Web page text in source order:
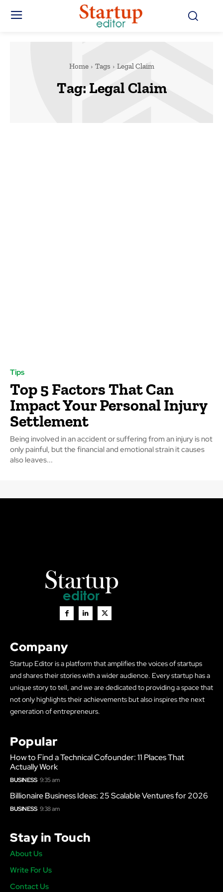
Home Tags Legal Claim
Tag: Legal Claim
Tips
Top 5 Factors That Can
Impact Your Personal Injury
Settlement
Being involved in an accident or suffering from an injury is not
only painful, but the financial and emotional strain it causes
also leaves...
Company
Startup Editor is a platform that amplifies the voices of startups
and shares their stories with a wider audience. Every startup has a
unique story to tell, and we are dedicated to providing a space that
not only highlights their achievements but also inspires the next
generation of entrepreneurs.
Popular
How to Find a Technical Cofounder: 11 Places That
Actually Work
BUSINESS 9:35 am
Billionaire Business Ideas: 25 Scalable Ventures for 2026
BUSINESS 9:38 am
Stay in Touch
About Us
Write For Us
Contact Us